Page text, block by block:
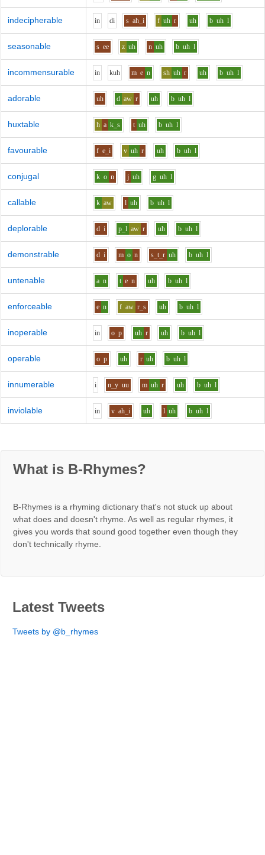
indecipherable in di s ah_i f uh r uh b uh l
seasonable s ee z uh n uh b uh l
incommensurable in kuh m e n sh uh r uh b uh l
adorable uh d aw r uh b uh l
huxtable h a k_s t uh b uh l
favourable f e_i v uh r uh b uh l
conjugal k o n j uh g uh l
callable k aw l uh b uh l
deplorable d i p_l aw r uh b uh l
demonstrable d i m o n s_t_r uh b uh l
untenable a n t e n uh b uh l
enforceable e n f aw r_s uh b uh l
inoperable in o p uh r uh b uh l
operable o p uh r uh b uh l
innumerable i n_y uu m uh r uh b uh l
inviolable in v ah_i uh l uh b uh l
What is B-Rhymes?
B-Rhymes is a rhyming dictionary that's not stuck up about
what does and doesn't rhyme. As well as regular rhymes, it
gives you words that sound good together even though they
don't technically rhyme.
Latest Tweets
Tweets by @b_rhymes